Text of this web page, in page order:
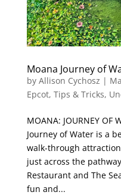
Moana Journey of
by Allison Cychosz |
Epcot, Tips & Tricks,
MOANA: JOURNEY OF
Journey of Water is a
walk-through
just across the
Restaurant and The
fun and...